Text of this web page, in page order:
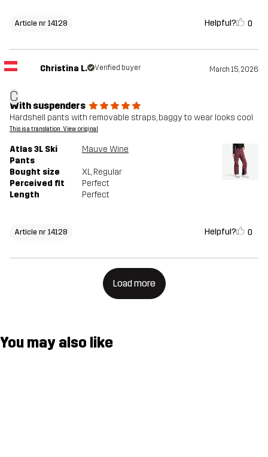
Article nr 14128 Helpful? 0
C
Christina L. Verified buyer March 15, 2026
With suspenders
Hardshell pants with removable straps, baggy to wear looks cool
This is a translation. View original
Atlas 3L Ski
Pants
Mauve Wine
Bought size XL, Regular
Perceived fit
Perfect
Length
Perfect
Article nr 14128 Helpful? 0
Load more
You may also like